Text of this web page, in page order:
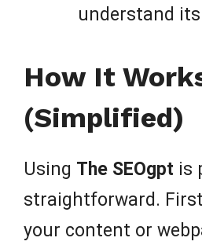
understand
How It
(Simplified)
Using The SEOgpt is
straightforward.
your content or